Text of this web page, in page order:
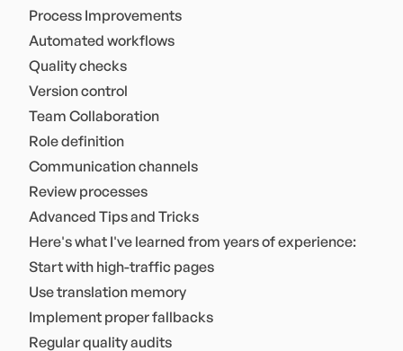
Process Improvements
Automated workflows
Quality checks
Version control
Team Collaboration
Role definition
Communication channels
Review processes
Advanced Tips and Tricks
Here's what I've learned from years of experience:
Start with high-traffic pages
Use translation memory
Implement proper fallbacks
Regular quality audits